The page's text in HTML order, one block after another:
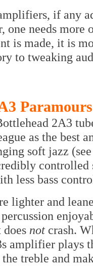
if any
one needs
is made, it is
to tweaking
Paramours
2A3
as the best
soft jazz
less bass
lighter and
not crash.
amplifier plays
treble and